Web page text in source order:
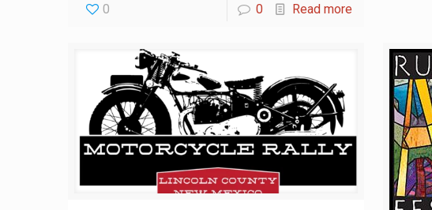
0 0 Read more